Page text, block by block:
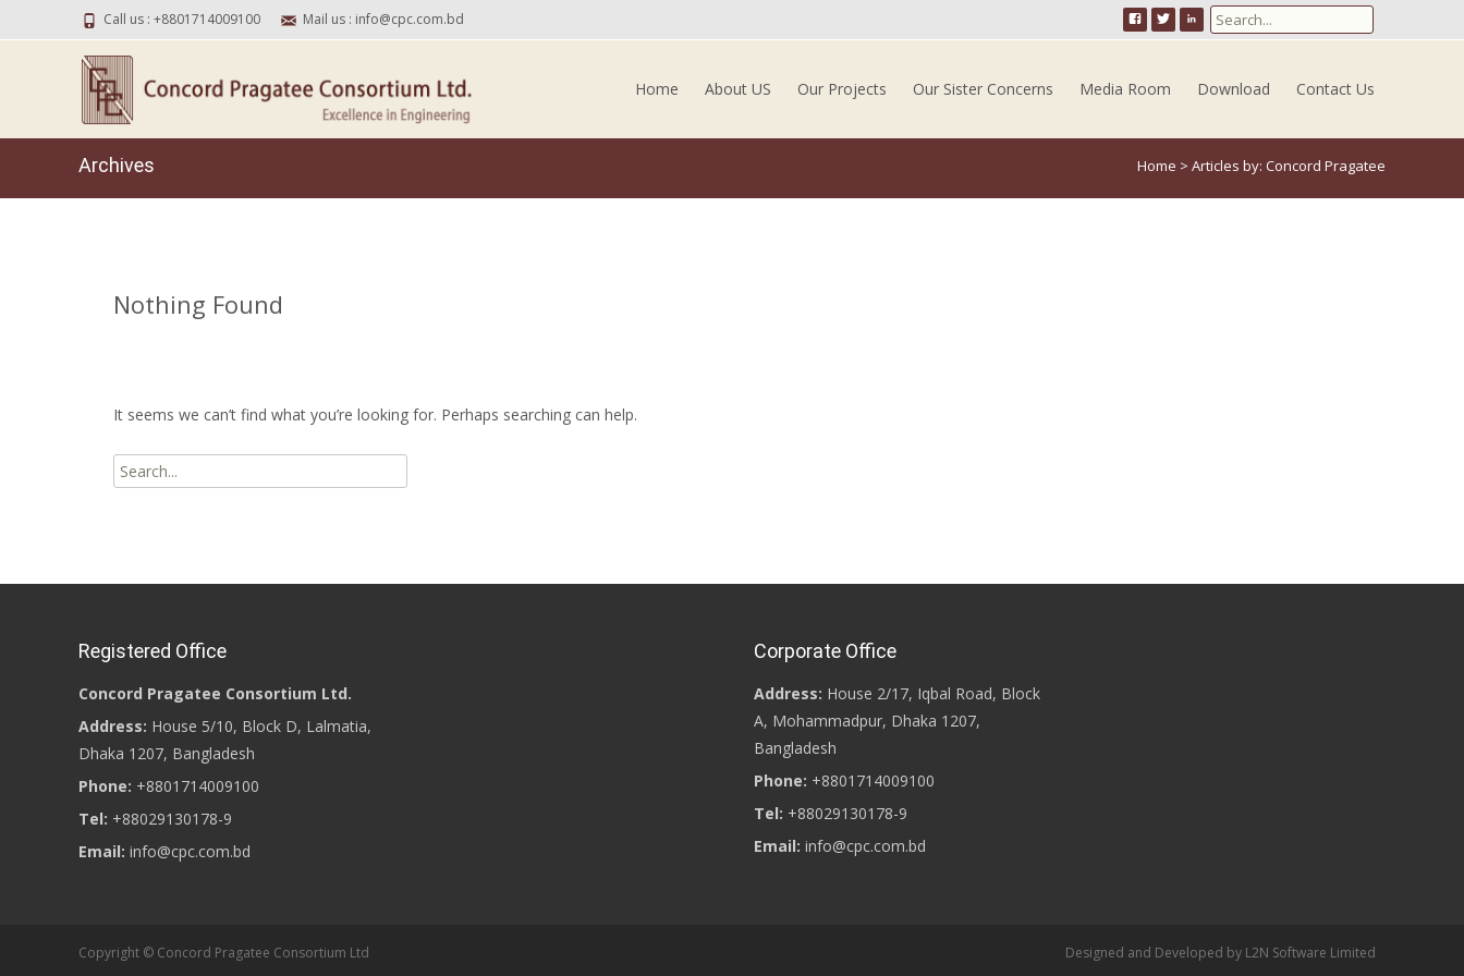
Search for:
Call us : +8801714009100 Mail us : info@cpc.com.bd
Home
About US Our Projects Our Sister Concerns Media Room Download Contact Us
Archives Home > Articles by: Concord Pragatee
Nothing Found
It seems we can’t find what you’re looking for. Perhaps searching can help.
Search for:
Registered Office
Concord Pragatee Consortium Ltd.
Address: House 5/10, Block D, Lalmatia,
Dhaka 1207, Bangladesh
Phone: +8801714009100
Tel: +88029130178-9
Email: info@cpc.com.bd
Corporate Office
Address: House 2/17, Iqbal Road, Block
A, Mohammadpur, Dhaka 1207,
Bangladesh
Phone: +8801714009100
Tel: +88029130178-9
Email: info@cpc.com.bd
Copyright © Concord Pragatee Consortium Ltd Designed and Developed by L2N Software Limited